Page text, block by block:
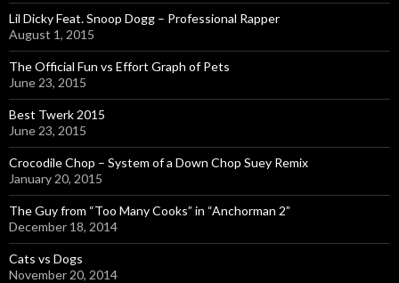
Lil Dicky Feat. Snoop Dogg – Professional Rapper
August 1, 2015
The Official Fun vs Effort Graph of Pets
June 23, 2015
Best Twerk 2015
June 23, 2015
Crocodile Chop – System of a Down Chop Suey Remix
January 20, 2015
The Guy from “Too Many Cooks” in “Anchorman 2”
December 18, 2014
Cats vs Dogs
November 20, 2014